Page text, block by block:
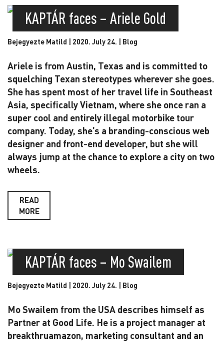
KAPTÁR faces – Ariele Gold
Bejegyezte Matild | 2020. July 24. | Blog
Ariele is from Austin, Texas and is committed to
squelching Texan stereotypes wherever she goes.
She has spent most of her travel life in Southeast
Asia, specifically Vietnam, where she once ran a
super cool and entirely illegal motorbike tour
company. Today, she’s a branding-conscious web
designer and front-end developer, but she will
always jump at the chance to explore a city on two
wheels.
READ
MORE
KAPTÁR faces – Mo Swailem
Bejegyezte Matild | 2020. July 24. | Blog
Mo Swailem from the USA describes himself as
Partner at Good Life. He is a project manager at
breakthruamazon, marketing consultant and an